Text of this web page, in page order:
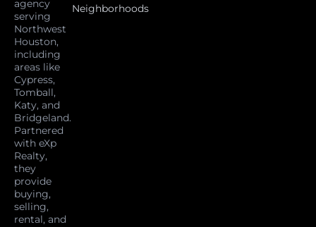
agency
serving
Northwest
Houston,
including
areas like
Cypress,
Tomball,
Katy, and
Bridgeland.
Partnered
with eXp
Realty,
they
provide
buying,
selling,
rental, and
Neighborhoods